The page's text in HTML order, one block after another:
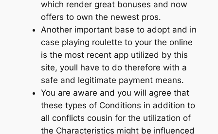
which render great bonuses and now
offers to own the newest pros.
Another important base to adopt and in
case playing roulette to your the online
is the most recent app utilized by this
site, youll have to do therefore with a
safe and legitimate payment means.
You are aware and you will agree that
these types of Conditions in addition to
all conflicts cousin for the utilization of
the Characteristics might be influenced